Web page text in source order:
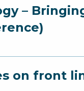
–
on front